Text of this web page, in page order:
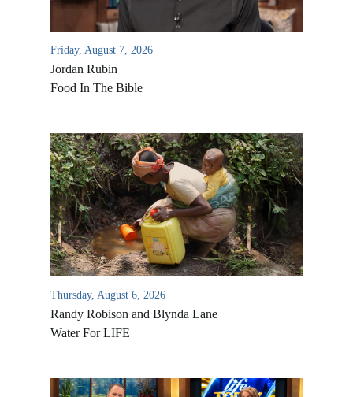
Friday, August 7, 2026
Jordan Rubin
Food In The Bible
Thursday, August 6, 2026
Randy Robison and Blynda Lane
Water For LIFE